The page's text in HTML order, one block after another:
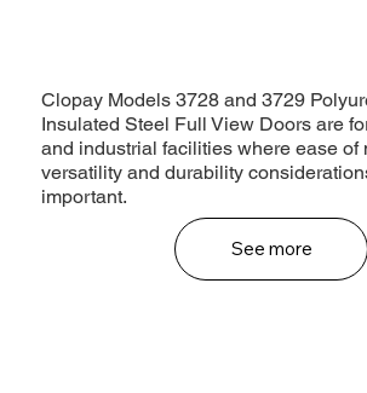
Clopay Models 3728 and 3729
Insulated Steel Full View Doors are
and industrial facilities where ease of
versatility and durability
important.
See more